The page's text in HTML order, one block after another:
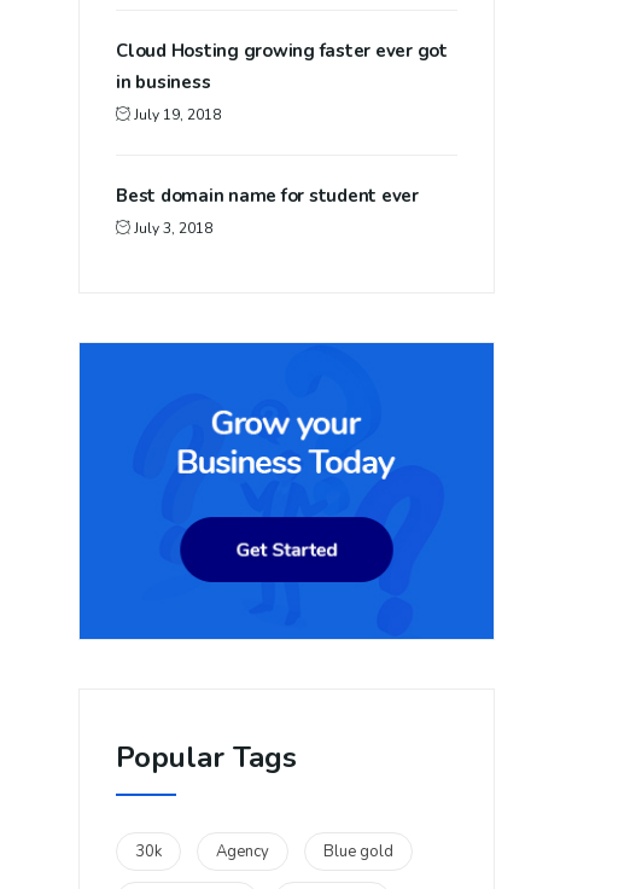
Cloud Hosting growing faster ever got
in business
July 19, 2018
Best domain name for student ever
July 3, 2018
Popular Tags
30k Agency Blue gold